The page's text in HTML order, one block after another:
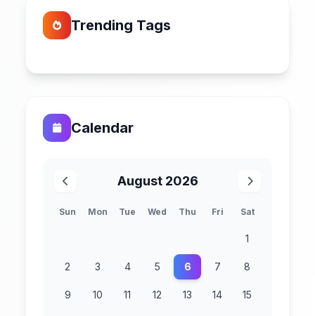
Trending Tags
Calendar
August 2026
Sun Mon Tue Wed Thu Fri Sat
1
2 3 4 5 6 7 8
9 10 11 12 13 14 15